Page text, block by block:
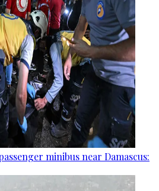
minibus near Damascus: